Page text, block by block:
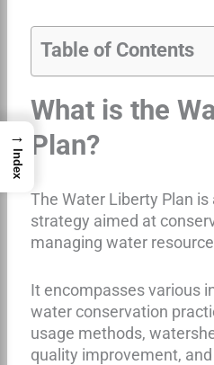
Table of Contents
What is the
Plan?
The Water Liberty Plan
strategy aimed at
managing water
It encompasses various
water conservation
usage methods,
quality improvement,
→
Index